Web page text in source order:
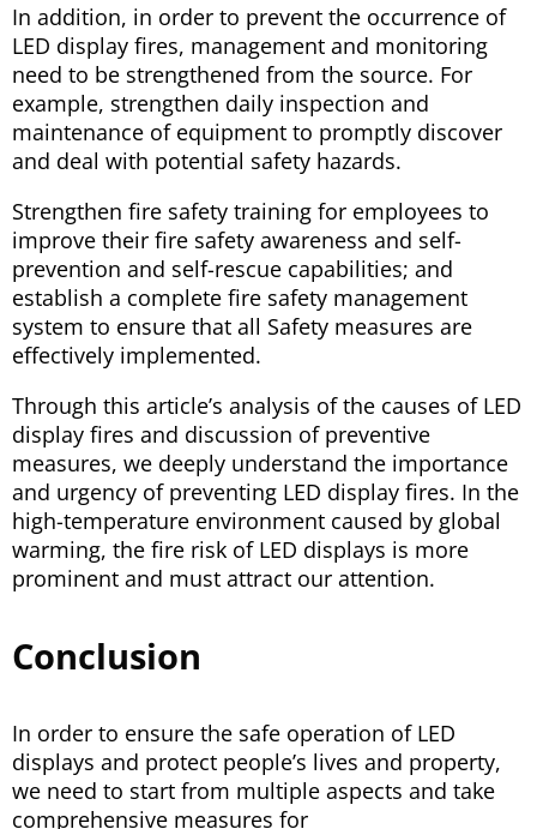
In addition, in order to prevent the occurrence of
LED display fires, management and monitoring
need to be strengthened from the source. For
example, strengthen daily inspection and
maintenance of equipment to promptly discover
and deal with potential safety hazards.
Strengthen fire safety training for employees to
improve their fire safety awareness and self-
prevention and self-rescue capabilities; and
establish a complete fire safety management
system to ensure that all Safety measures are
effectively implemented.
Through this article’s analysis of the causes of LED
display fires and discussion of preventive
measures, we deeply understand the importance
and urgency of preventing LED display fires. In the
high-temperature environment caused by global
warming, the fire risk of LED displays is more
prominent and must attract our attention.
Conclusion
In order to ensure the safe operation of LED
displays and protect people’s lives and property,
we need to start from multiple aspects and take
comprehensive measures for